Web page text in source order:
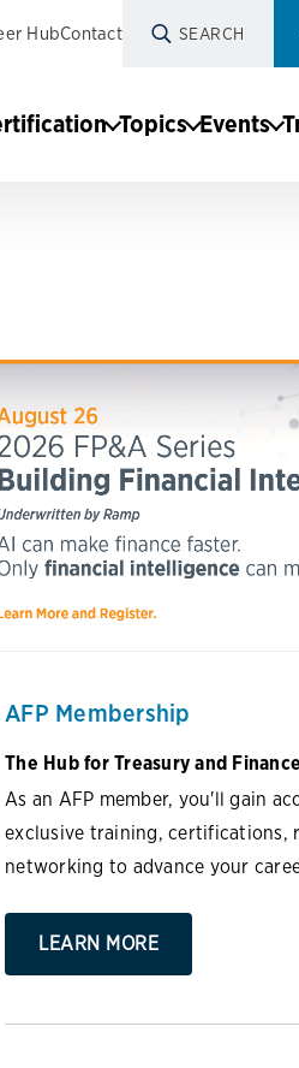
HubContact SEARCH
Topics Events
AFP Membership
The Hub for Treasury and
As an AFP member, you'll gain
exclusive training, certifications,
networking to advance your
LEARN MORE